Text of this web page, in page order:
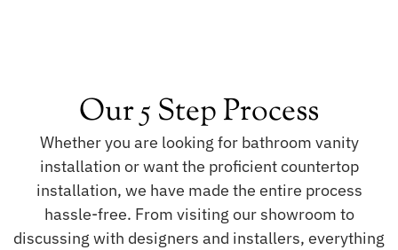
Our 5 Step Process
Whether you are looking for bathroom vanity
installation or want the proficient countertop
installation, we have made the entire process
hassle-free. From visiting our showroom to
discussing with designers and installers, everything